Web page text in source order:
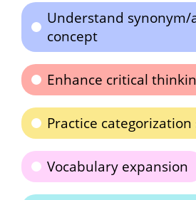
Understand synonym/
concept
Enhance critical
Practice categorization
Vocabulary expansion